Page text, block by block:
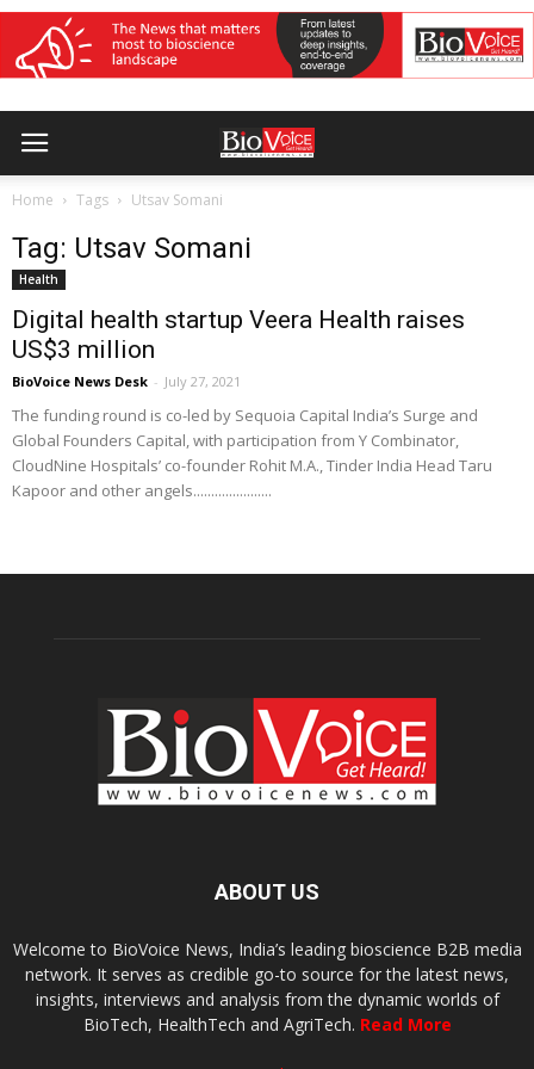
Home Tags Utsav Somani
Tag: Utsav Somani
Health
Digital health startup Veera Health raises
US$3 million
BioVoice News Desk - July 27, 2021
The funding round is co-led by Sequoia Capital India’s Surge and
Global Founders Capital, with participation from Y Combinator,
CloudNine Hospitals’ co-founder Rohit M.A., Tinder India Head Taru
Kapoor and other angels......................
ABOUT US
Welcome to BioVoice News, India’s leading bioscience B2B media
network. It serves as credible go-to source for the latest news,
insights, interviews and analysis from the dynamic worlds of
BioTech, HealthTech and AgriTech. Read More